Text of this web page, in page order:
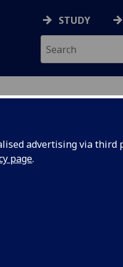
advertising via third
page.
STUDY